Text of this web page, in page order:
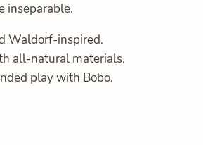
inseparable.
Waldorf-inspired.
all-natural materials.
play with Bobo.